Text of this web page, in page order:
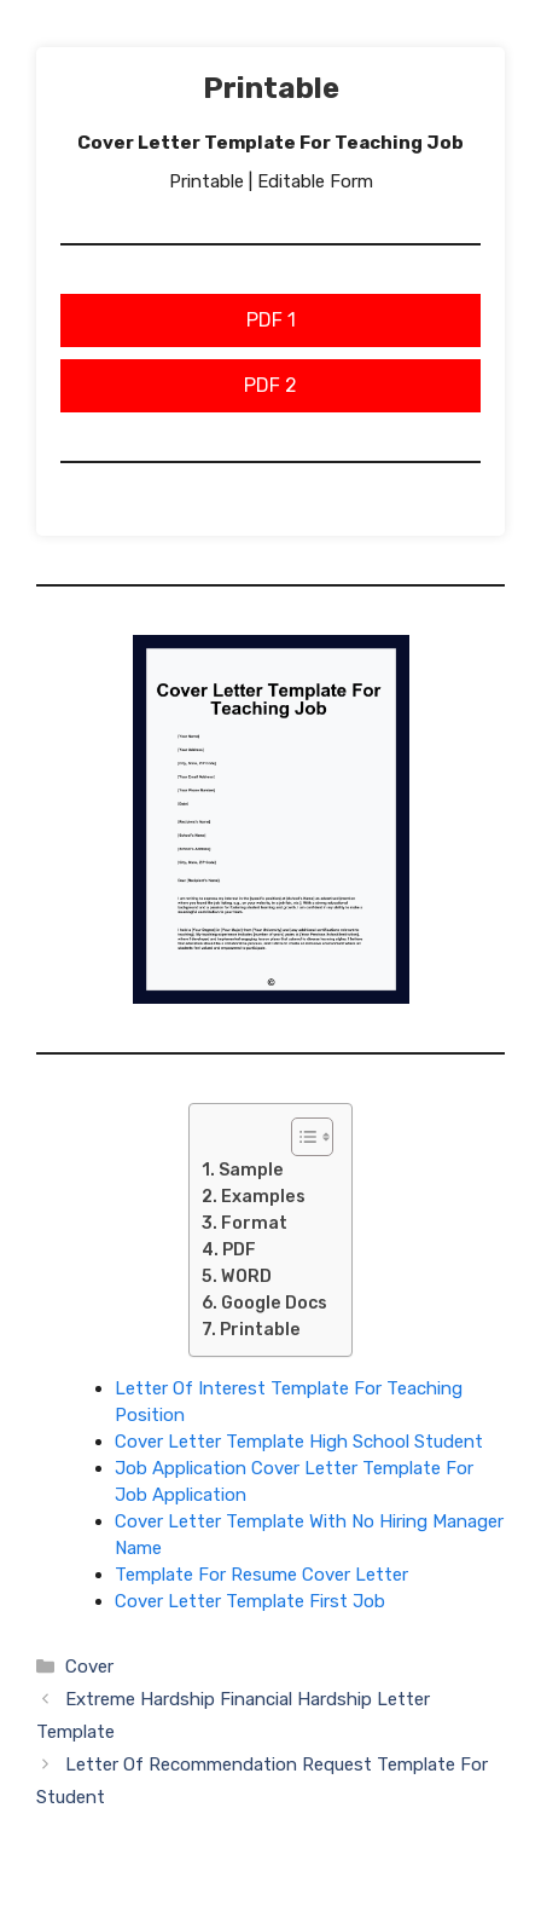
Printable
Cover Letter Template For Teaching Job
Printable | Editable Form
PDF 1
PDF 2
Sample
Examples
Format
PDF
WORD
Google Docs
Printable
Letter Of Interest Template For Teaching
Position
Cover Letter Template High School Student
Job Application Cover Letter Template For
Job Application
Cover Letter Template With No Hiring Manager
Name
Template For Resume Cover Letter
Cover Letter Template First Job
Categories
Cover
Extreme Hardship Financial Hardship Letter
Template
Letter Of Recommendation Request Template For
Student